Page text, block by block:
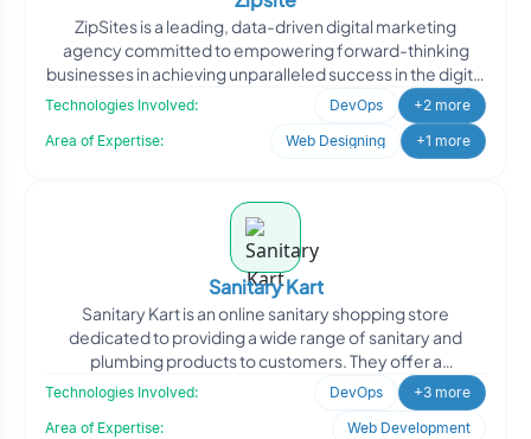
ZipSites is a leading, data-driven digital marketing
agency committed to empowering forward-thinking
businesses in achieving unparalleled success in the digital
Technologies Involved: DevOps
+2 more
Area of Expertise:
Web Designing +1 more
Sanitary Kart
Sanitary Kart is an online sanitary shopping store
dedicated to providing a wide range of sanitary and
plumbing products to customers. They offer a
convenient platfo
Technologies Involved: DevOps
+3 more
Area of Expertise:
Web Development